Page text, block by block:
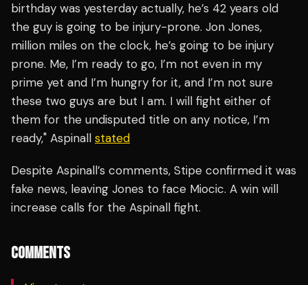
birthday was yesterday actually, he’s 42 years old
the guy is going to be injury-prone. Jon Jones,
million miles on the clock, he’s going to be injury
prone. Me, I’m ready to go, I’m not even in my
prime yet and I’m hungry for it, and I’m not sure
these two guys are but I am. I will fight either of
them for the undisputed title on any notice, I’m
ready," Aspinall stated
Despite Aspinall’s comments, Stipe confirmed it was
fake news, leaving Jones to face Miocic. A win will
increase calls for the Aspinall fight.
COMMENTS